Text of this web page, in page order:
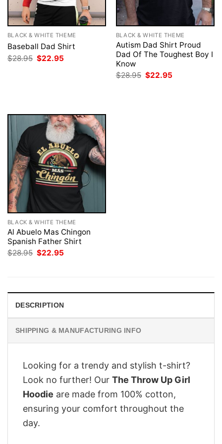
BLACK & WHITE THEME
Baseball Dad Shirt
$28.95 Original
price
$22.95
BLACK & WHITE THEME
Autism Dad Shirt Proud
Dad Of The Toughest Boy I
Know
$28.95 Original
$22.95
BLACK & WHITE THEME
Al Abuelo Mas Chingon
Spanish Father Shirt
$28.95 Original
$22.95
DESCRIPTION
SHIPPING & MANUFACTURING INFO
Looking for a trendy and stylish t-shirt?
Look no further! Our The Throw Up Girl
Hoodie are made from 100% cotton,
ensuring your comfort throughout the
day.